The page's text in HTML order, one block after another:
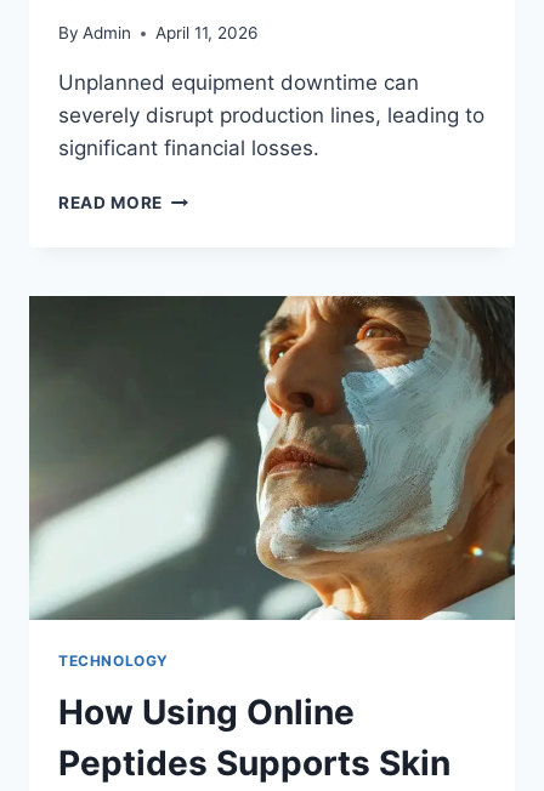
By Admin April 11, 2026
Unplanned equipment downtime can
severely disrupt production lines, leading to
significant financial losses.
READ MORE
TECHNOLOGY
How Using Online
Peptides Supports Skin